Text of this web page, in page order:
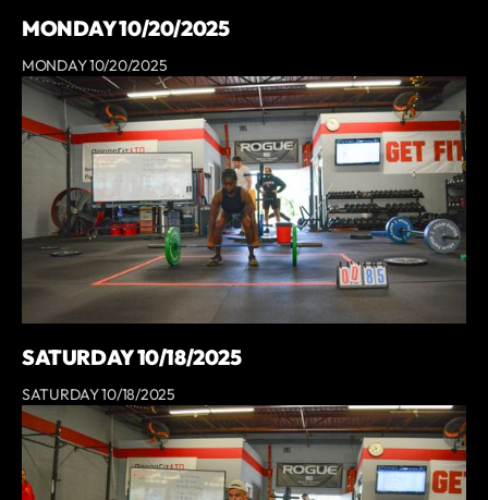
MONDAY 10/20/2025
MONDAY 10/20/2025
SATURDAY 10/18/2025
SATURDAY 10/18/2025